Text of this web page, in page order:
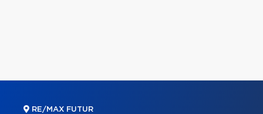
RE/MAX FUTUR